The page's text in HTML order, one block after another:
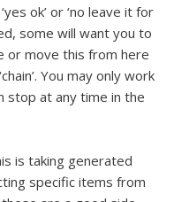
ok’ or ‘no leave it for
some will want you to
or move this from here
You may only work
stop at any time in the
is taking generated
specific items from